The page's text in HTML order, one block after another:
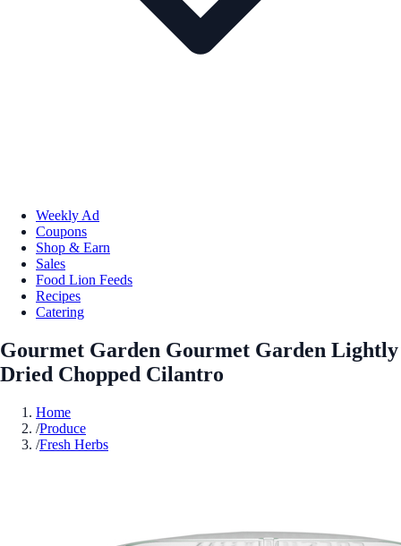
Weekly Ad
Coupons
Shop & Earn
Sales
Food Lion Feeds
Recipes
Catering
Gourmet Garden Gourmet Garden Lightly
Dried Chopped Cilantro
Home
/Produce
/Fresh Herbs